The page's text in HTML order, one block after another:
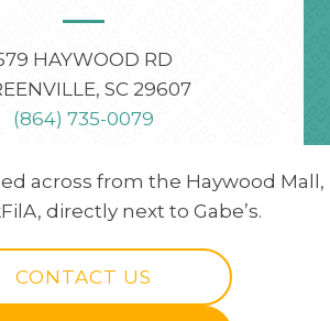
HAYWOOD RD
SC 29607
(864) 735-0079
across from the Haywood Mall,
directly next to Gabe’s.
CONTACT US